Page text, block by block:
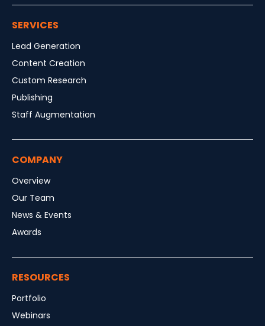
SERVICES
Lead Generation
Content Creation
Custom Research
Publishing
Staff Augmentation
COMPANY
Overview
Our Team
News & Events
Awards
RESOURCES
Portfolio
Webinars